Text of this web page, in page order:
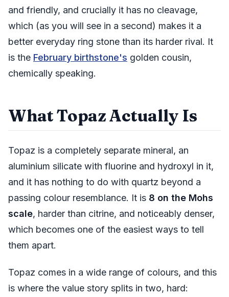
and friendly, and crucially it has no cleavage,
which (as you will see in a second) makes it a
better everyday ring stone than its harder rival. It
is the February birthstone's golden cousin,
chemically speaking.
What Topaz Actually Is
Topaz is a completely separate mineral, an
aluminium silicate with fluorine and hydroxyl in it,
and it has nothing to do with quartz beyond a
passing colour resemblance. It is 8 on the Mohs
scale, harder than citrine, and noticeably denser,
which becomes one of the easiest ways to tell
them apart.
Topaz comes in a wide range of colours, and this
is where the value story splits in two, hard: